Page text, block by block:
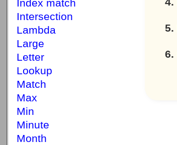
Index match
Intersection
Lambda
Large
Letter
Lookup
Match
Max
Min
Minute
Month